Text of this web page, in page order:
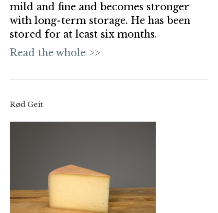
mild and fine and becomes stronger
with long-term storage. He has been
stored for at least six months.
Read the whole >>
Rød Geit